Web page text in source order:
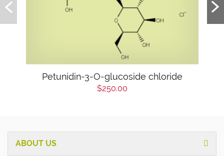
Petunidin-3-O-glucoside chloride
$250.00
ABOUT US